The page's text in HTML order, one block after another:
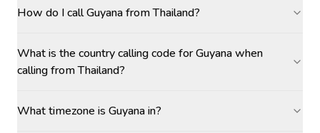
How do I call Guyana from Thailand?
What is the country calling code for Guyana when
calling from Thailand?
What timezone is Guyana in?